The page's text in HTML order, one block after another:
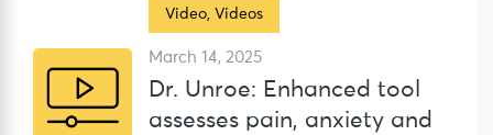
Video, Videos
March 14, 2025
Dr. Unroe: Enhanced tool
assesses pain, anxiety and